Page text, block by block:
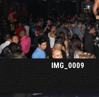
IMG_0009